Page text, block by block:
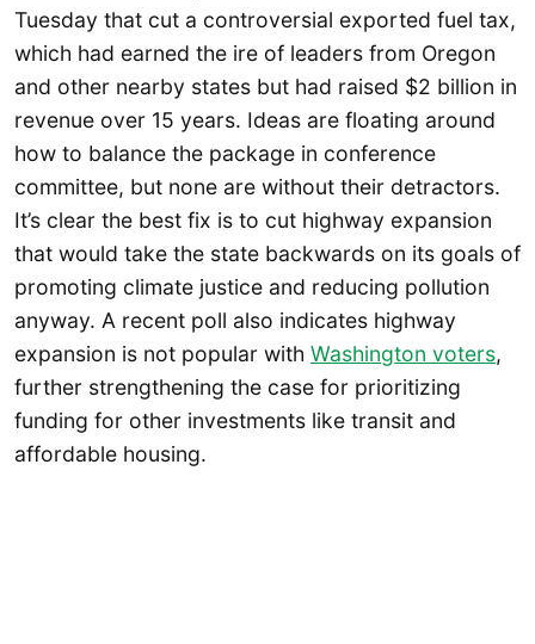
Tuesday that cut a controversial exported fuel tax,
which had earned the ire of leaders from Oregon
and other nearby states but had raised $2 billion in
revenue over 15 years. Ideas are floating around
how to balance the package in conference
committee, but none are without their detractors.
It’s clear the best fix is to cut highway expansion
that would take the state backwards on its goals of
promoting climate justice and reducing pollution
anyway. A recent poll also indicates highway
expansion is not popular with Washington voters,
further strengthening the case for prioritizing
funding for other investments like transit and
affordable housing.